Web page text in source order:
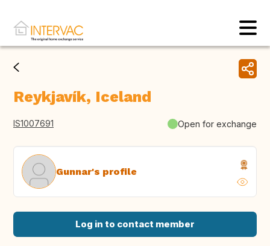
Reykjavík, Iceland
IS1007691 Open for exchange
Gunnar's profile
Log in to contact member